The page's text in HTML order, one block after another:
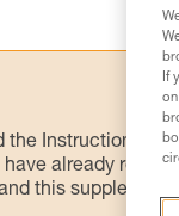
the Instructions
have already read
this
If